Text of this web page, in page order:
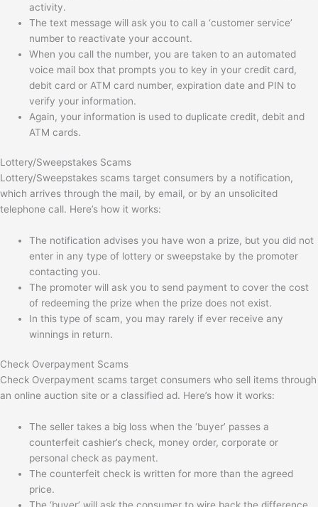
activity.
The text message will ask you to call a ‘customer service’
number to reactivate your account.
When you call the number, you are taken to an automated
voice mail box that prompts you to key in your credit card,
debit card or ATM card number, expiration date and PIN to
verify your information.
Again, your information is used to duplicate credit, debit and
ATM cards.
Lottery/Sweepstakes Scams
Lottery/Sweepstakes scams target consumers by a notification,
which arrives through the mail, by email, or by an unsolicited
telephone call. Here’s how it works:
The notification advises you have won a prize, but you did not
enter in any type of lottery or sweepstake by the promoter
contacting you.
The promoter will ask you to send payment to cover the cost
of redeeming the prize when the prize does not exist.
In this type of scam, you may rarely if ever receive any
winnings in return.
Check Overpayment Scams
Check Overpayment scams target consumers who sell items through
an online auction site or a classified ad. Here’s how it works:
The seller takes a big loss when the ‘buyer’ passes a
counterfeit cashier’s check, money order, corporate or
personal check as payment.
The counterfeit check is written for more than the agreed
price.